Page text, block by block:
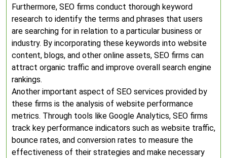
Furthermore, SEO firms conduct thorough keyword
research to identify the terms and phrases that users
are searching for in relation to a particular business or
industry. By incorporating these keywords into website
content, blogs, and other online assets, SEO firms can
attract organic traffic and improve overall search engine
rankings.
Another important aspect of SEO services provided by
these firms is the analysis of website performance
metrics. Through tools like Google Analytics, SEO firms
track key performance indicators such as website traffic,
bounce rates, and conversion rates to measure the
effectiveness of their strategies and make necessary